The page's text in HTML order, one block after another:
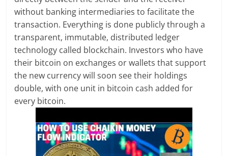
without banking intermediaries to facilitate the
transaction. Everything is done publicly through a
transparent, immutable, distributed ledger
technology called blockchain. Investors who have
their bitcoin on exchanges or wallets that support
the new currency will soon see their holdings
double, with one unit in bitcoin cash added for
every bitcoin.